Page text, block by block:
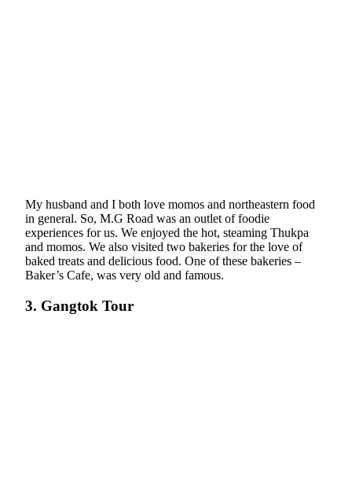
My husband and I both love momos and northeastern food
in general. So, M.G Road was an outlet of foodie
experiences for us. We enjoyed the hot, steaming Thukpa
and momos. We also visited two bakeries for the love of
baked treats and delicious food. One of these bakeries –
Baker’s Cafe, was very old and famous.
3. Gangtok Tour